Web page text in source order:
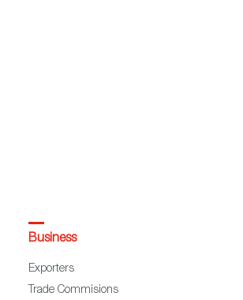
Business
Exporters
Trade Commisions